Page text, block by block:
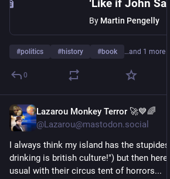
By Martin Pengelly
#politics #history #book …and 1 more
0
Lazarou Monkey Terror 🚀💙🌈
@Lazarou@mastodon.social
I always think my island has the
drinking is british culture!") but then here
usual with their circus tent of horrors...